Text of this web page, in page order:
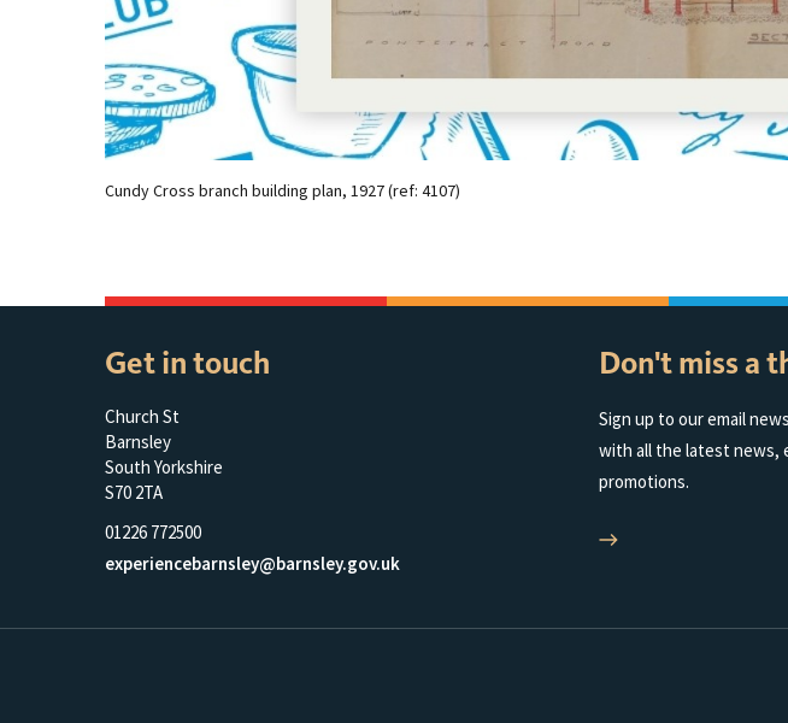
Cundy Cross branch building plan, 1927 (ref: 4107)
Get in touch
Church St
Barnsley
South Yorkshire
S70 2TA
01226 772500
experiencebarnsley@barnsley.gov.uk
Don't miss a
Sign up to our email
with all the latest news,
promotions.